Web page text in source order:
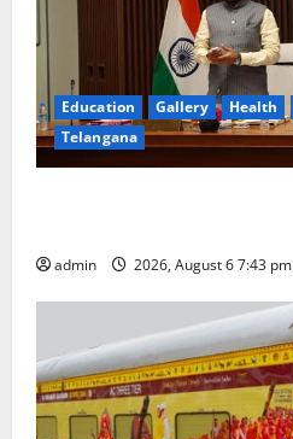
Education Gallery Health
Telangana
admin 2026, August 6 7:43 pm